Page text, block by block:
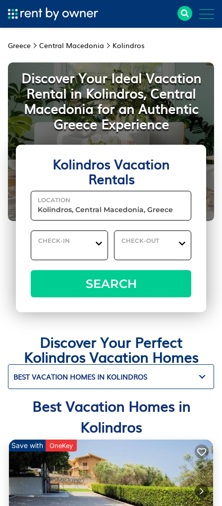
Greece Central Macedonia Kolindros
Kolindros Vacation
Rentals
LOCATION
CHECK-IN CHECK-OUT
SEARCH
Discover Your Ideal Vacation
Rental in Kolindros, Central
Macedonia for an Authentic
Greece Experience
Discover Your Perfect
Kolindros Vacation Homes
BEST VACATION HOMES IN KOLINDROS
Best Vacation Homes in
Kolindros
Save with OneKey